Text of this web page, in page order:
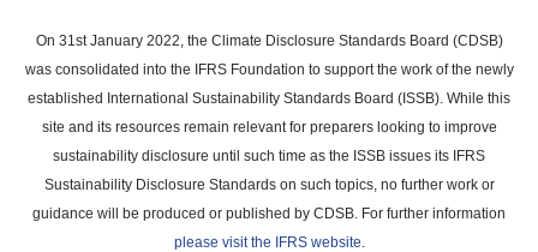
main
content
On 31st January 2022, the Climate Disclosure Standards Board (CDSB)
was consolidated into the IFRS Foundation to support the work of the newly
established International Sustainability Standards Board (ISSB). While this
site and its resources remain relevant for preparers looking to improve
sustainability disclosure until such time as the ISSB issues its IFRS
Sustainability Disclosure Standards on such topics, no further work or
guidance will be produced or published by CDSB. For further information
please visit the IFRS website.